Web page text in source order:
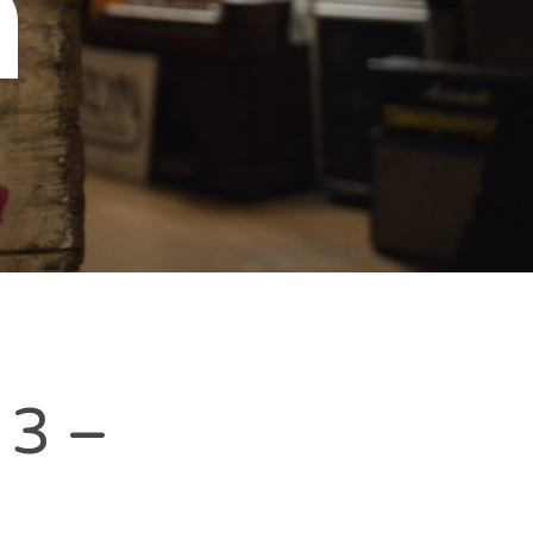
3 –